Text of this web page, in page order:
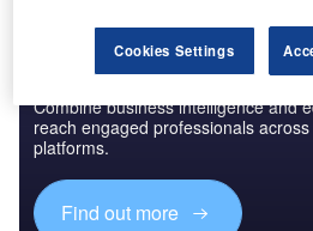
Discover B2B Marketing
Combine business intelligence and
reach engaged professionals
platforms.
Find out more
Cookies Settings